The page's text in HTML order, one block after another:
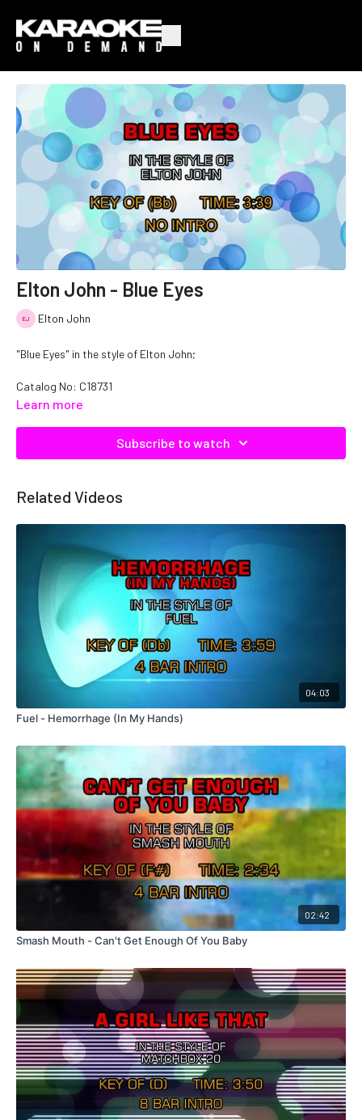
Elton John - Blue Eyes
Elton John
"Blue Eyes" in the style of Elton John;
Catalog No: C18731
Learn more
Subscribe to watch
Related Videos
04:03
Fuel - Hemorrhage (In My Hands)
02:42
Smash Mouth - Can't Get Enough Of You Baby